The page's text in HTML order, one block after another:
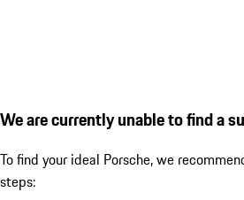
We are currently unable to find a
To find your ideal Porsche, we
steps: